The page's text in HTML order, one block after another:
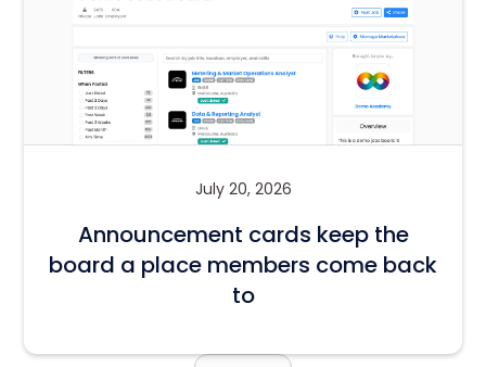
July 20, 2026
Announcement cards keep the
board a place members come back
to